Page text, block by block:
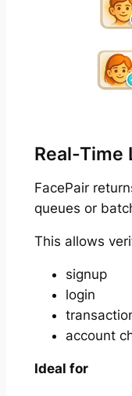
Real-Time
FacePair
queues or
This allows
signup
login
account
Ideal for